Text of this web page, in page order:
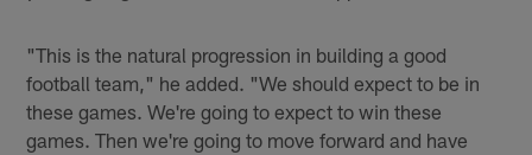
"This is the natural progression in building a good
football team," he added. "We should expect to be in
these games. We're going to expect to win these
games. Then we're going to move forward and have